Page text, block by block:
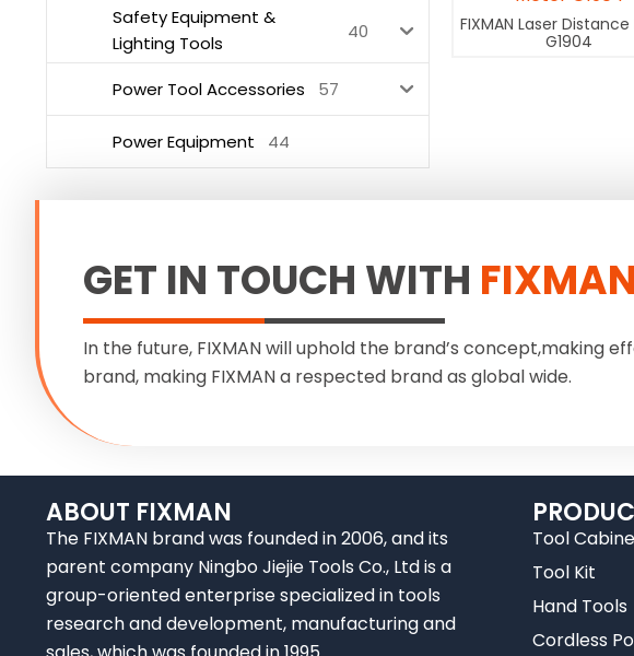
Safety Equipment &
Lighting Tools
40
Power Tool Accessories 57
Power Equipment 44
FIXMAN Laser
G1904
GET IN TOUCH WITH FIXMAN
In the future, FIXMAN will uphold the brand’s concept,making
brand, making FIXMAN a respected brand as global wide.
ABOUT FIXMAN
The FIXMAN brand was founded in 2006, and its
parent company Ningbo Jiejie Tools Co., Ltd is a
group-oriented enterprise specialized in tools
research and development, manufacturing and
Tool
Tool Kit
Hand Tools
Cordless